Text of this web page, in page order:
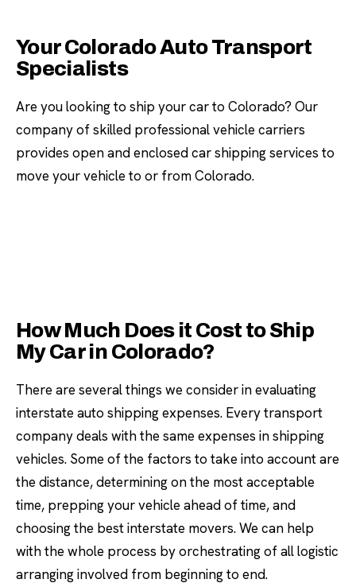
Your Colorado Auto Transport
Specialists
Are you looking to ship your car to Colorado? Our
company of skilled professional vehicle carriers
provides open and enclosed car shipping services to
move your vehicle to or from Colorado.
How Much Does it Cost to Ship
My Car in Colorado?
There are several things we consider in evaluating
interstate auto shipping expenses. Every transport
company deals with the same expenses in shipping
vehicles. Some of the factors to take into account are
the distance, determining on the most acceptable
time, prepping your vehicle ahead of time, and
choosing the best interstate movers. We can help
with the whole process by orchestrating of all logistic
arranging involved from beginning to end.